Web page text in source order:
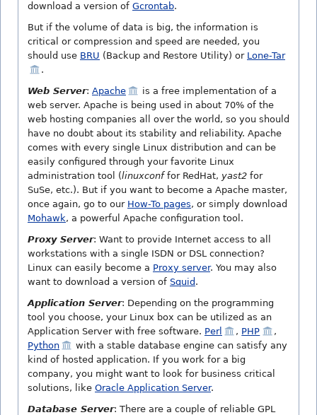
download a version of Gcrontab.
But if the volume of data is big, the information is
critical or compression and speed are needed, you
should use BRU (Backup and Restore Utility) or Lone-Tar
.
Web Server: Apache
is a free implementation of a
web server. Apache is being used in about 70% of the
web hosting companies all over the world, so you should
have no doubt about its stability and reliability. Apache
comes with every single Linux distribution and can be
easily configured through your favorite Linux
administration tool (linuxconffor RedHat, yast2 for
SuSe, etc.). But if you want to become a Apache master,
once again, go to our How-To pages, or simply download
Mohawk, a powerful Apache configuration tool.
Proxy Server: Want to provide Internet access to all
workstations with a single ISDN or DSL connection?
Linux can easily become a Proxy server. You may also
want to download a version of Squid .
Application Server: Depending on the programming
tool you choose, your Linux box can be utilized as an
Application Server with free software. Perl , PHP
,
Python
with a stable database engine can satisfy any
kind of hosted application. If you work for a big
company, you might want to look for business critical
solutions, like Oracle Application Server.
Database Server: There are a couple of reliable GPL